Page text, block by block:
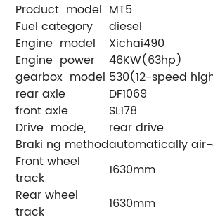
Product model MT5
Fuel category
diesel
Engine model
Xichai490
Engine power
46KW(63hp)
gearbox model 530(12-speed
rear axle
DF1069
front axle
SL178
Drive mode,
rear drive
Braki ng methodautomatically
Front wheel
track
1630mm
Rear wheel
track
1630mm